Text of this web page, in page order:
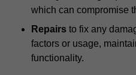
which can compromise
Repairs to fix any
factors or usage,
functionality.